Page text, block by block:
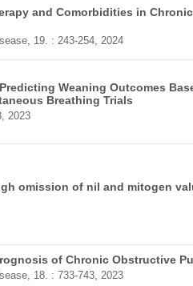
and Comorbidities in
19. : 243-254, 2024
Weaning Outcomes
Breathing Trials
2023
omission of nil and mitogen
of Chronic Obstructive
18. : 733-743, 2023